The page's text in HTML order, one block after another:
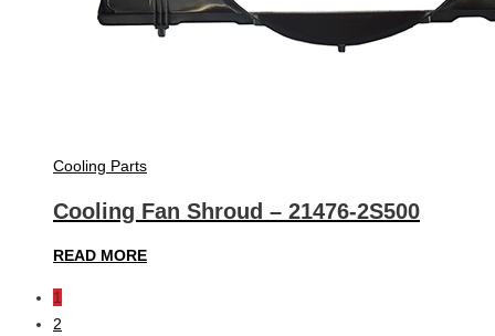
Cooling Parts
Cooling Fan Shroud – 21476-2S500
READ MORE
1
2